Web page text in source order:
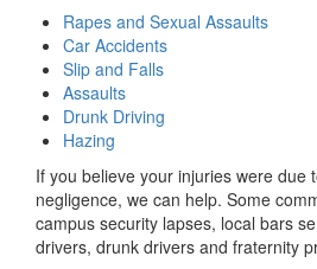
Rapes and Sexual Assaults
Car Accidents
Slip and Falls
Assaults
Drunk Driving
Hazing
If you believe your injuries were due
negligence, we can help. Some
campus security lapses, local bars
drivers, drunk drivers and fraternity